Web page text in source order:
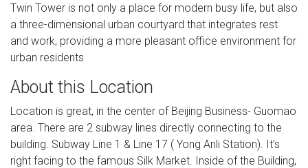
Twin Tower is not only a place for modern busy life, but also
a three-dimensional urban courtyard that integrates rest
and work, providing a more pleasant office environment for
urban residents
About this Location
Location is great, in the center of Beijing Business- Guomao
area. There are 2 subway lines directly connecting to the
building. Subway Line 1 & Line 17 ( Yong Anli Station). It's
right facing to the famous Silk Market. Inside of the Building,